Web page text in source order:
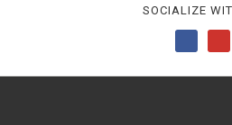
SOCIALIZE